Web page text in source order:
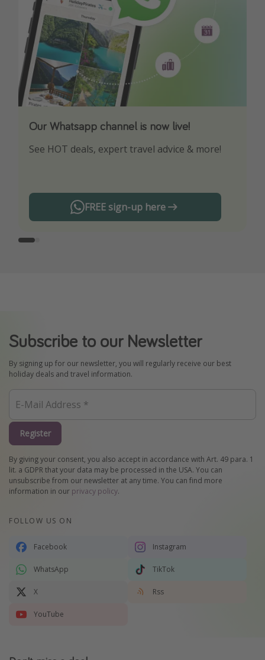
Our Whatsapp channel is now live!
See HOT deals, expert travel advice & more!
FREE sign-up here
Download our App
Turn on your notifications to not miss out on
Subscribe to our Newsletter
By signing up for our newsletter, you will regularly receive our best
holiday deals and travel information.
Register
By giving your consent, you also accept in accordance with Art. 49 para. 1
lit. a GDPR that your data may be processed in the USA. You can
unsubscribe from our newsletter at any time. You can find more
information in our privacy policy.
FOLLOW US ON
Facebook Instagram
WhatsApp TikTok
X Rss
YouTube